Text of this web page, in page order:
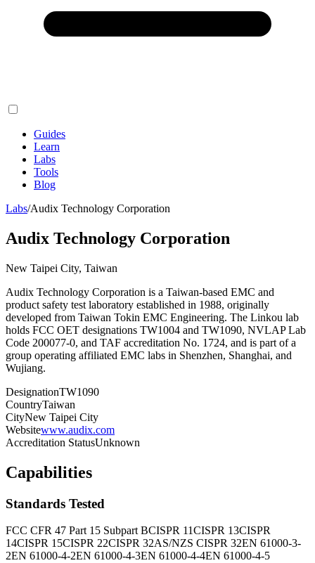
Guides
Learn
Labs
Tools
Blog
Labs/Audix Technology Corporation
Audix Technology Corporation
New Taipei City, Taiwan
Audix Technology Corporation is a Taiwan-based EMC and
product safety test laboratory established in 1988, originally
developed from Taiwan Tokin EMC Engineering. The Linkou lab
holds FCC OET designations TW1004 and TW1090, NVLAP Lab
Code 200077-0, and TAF accreditation No. 1724, and is part of a
group operating affiliated EMC labs in Shenzhen, Shanghai, and
Wujiang.
DesignationTW1090
CountryTaiwan
CityNew Taipei City
Websitewww.audix.com
Accreditation StatusUnknown
Capabilities
Standards Tested
FCC CFR 47 Part 15 Subpart BCISPR 11CISPR 13CISPR
14CISPR 15CISPR 22CISPR 32AS/NZS CISPR 32EN 61000-3-
2EN 61000-4-2EN 61000-4-3EN 61000-4-4EN 61000-4-5